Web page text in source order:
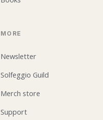
MORE
Newsletter
Solfeggio Guild
Merch store
Support